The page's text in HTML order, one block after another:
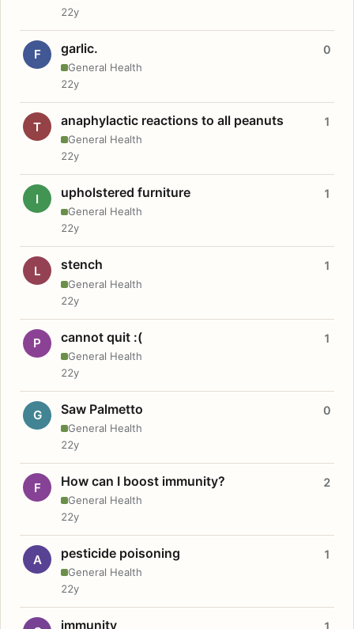
22y
F garlic.
General Health
0
22y
T anaphylactic reactions to all peanuts
General Health
1
22y
I upholstered furniture
General Health
1
22y
L stench
General Health
1
22y
P cannot quit :(
General Health
1
22y
G Saw Palmetto
General Health
0
22y
F How can I boost immunity?
General Health
2
22y
A pesticide poisoning
General Health
1
22y
immunity